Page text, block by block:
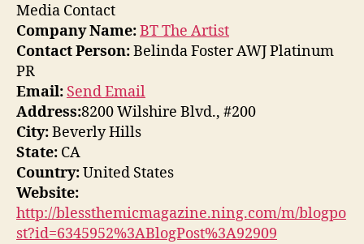
Media Contact
Company Name:BT The Artist
Contact Person:Belinda Foster AWJ Platinum
PR
Email: Send Email
Address:8200 Wilshire Blvd., #200
City:Beverly Hills
State: CA
Country:United States
Website:
http://blessthemicmagazine.ning.com/m/blogpo
st?id=6345952%3ABlogPost%3A92909